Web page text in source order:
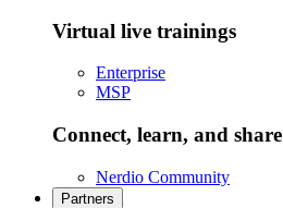
Virtual live trainings
Enterprise
MSP
Connect, learn, and share
Nerdio Community
Partners